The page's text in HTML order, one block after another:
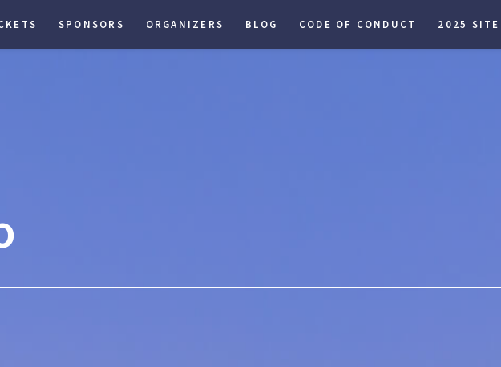
SPONSORS ORGANIZERS BLOG CODE OF CONDUCT 2025 SITE